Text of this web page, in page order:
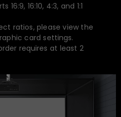
16:10, 4:3, and 1:1
ratios, please view the
card settings.
requires at least 2